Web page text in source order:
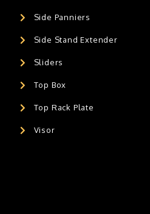
Side Panniers
Side Stand Extender
Sliders
Top Box
Top Rack Plate
Visor